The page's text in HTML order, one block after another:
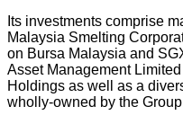
Its investments comprise
Malaysia Smelting
on Bursa Malaysia and
Asset Management
Holdings as well as a
wholly-owned by the